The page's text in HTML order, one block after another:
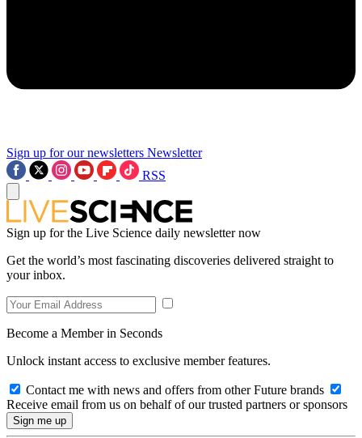
Sign up for our newsletters Newsletter
RSS
Sign up for the Live Science daily newsletter now
Get the world’s most fascinating discoveries delivered straight to
your inbox.
Become a Member in Seconds
Unlock instant access to exclusive member features.
Contact me with news and offers from other Future brands
Receive email from us on behalf of our trusted partners or sponsors